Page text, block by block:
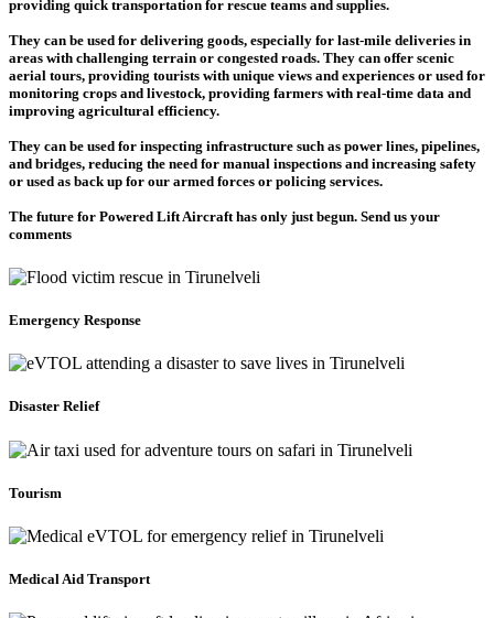
providing quick transportation for rescue teams and supplies.
They can be used for delivering goods, especially for last-mile deliveries in
areas with challenging terrain or congested roads. They can offer scenic
aerial tours, providing tourists with unique views and experiences or used for
monitoring crops and livestock, providing farmers with real-time data and
improving agricultural efficiency.
They can be used for inspecting infrastructure such as power lines, pipelines,
and bridges, reducing the need for manual inspections and increasing safety
or used as back up for our armed forces or policing services.
The future for Powered Lift Aircraft has only just begun. Send us your
comments
Emergency Response
Disaster Relief
Tourism
Medical Aid Transport